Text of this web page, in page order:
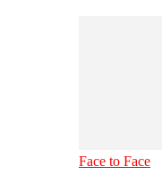
Face to Face